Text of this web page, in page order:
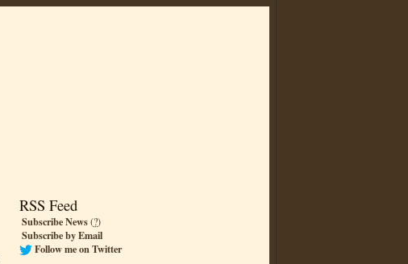
RSS Feed
Subscribe News(?)
Subscribe by Email
Follow me on Twitter